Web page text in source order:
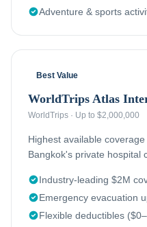
Adventure & sports
Best Value
WorldTrips Atlas
WorldTrips · Up to $2,000,000
Highest available
Bangkok's private hospital
Industry-leading $2M
Emergency evacuation
Flexible deductibles